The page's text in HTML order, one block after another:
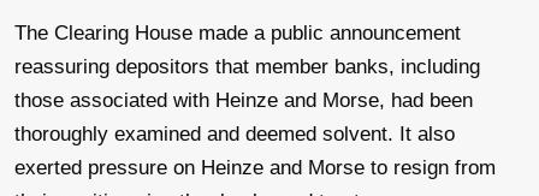
The Clearing House made a public announcement
reassuring depositors that member banks, including
those associated with Heinze and Morse, had been
thoroughly examined and deemed solvent. It also
exerted pressure on Heinze and Morse to resign from